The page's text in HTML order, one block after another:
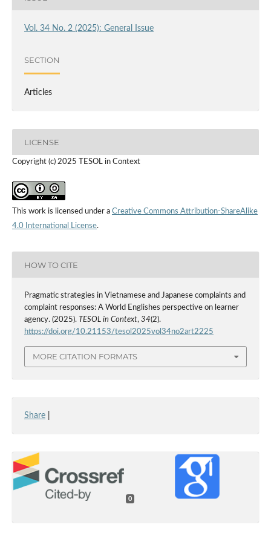
Vol. 34 No. 2 (2025): General Issue
SECTION
Articles
LICENSE
Copyright (c) 2025 TESOL in Context
This work is licensed under a Creative Commons Attribution-ShareAlike
4.0 International License.
HOW TO CITE
Pragmatic strategies in Vietnamese and Japanese complaints and
complaint responses: A World Englishes perspective on learner
agency. (2025). TESOL in Context, 34(2).
https://doi.org/10.21153/tesol2025vol34no2art2225
MORE CITATION FORMATS
Share
0